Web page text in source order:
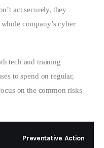
act securely, they
company’s cyber
tech and training
to spend on regular,
on the common risks
Preventative Action